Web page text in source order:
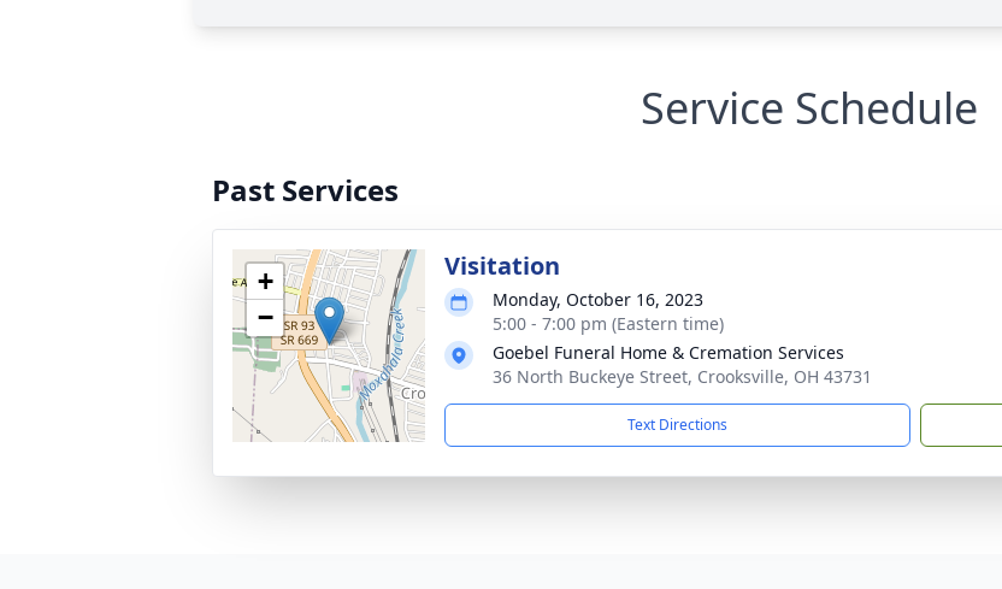
Service Schedule
Past Services
+
−
Visitation
Monday, October 16, 2023
5:00 - 7:00 pm (Eastern time)
Goebel Funeral Home & Cremation Services
36 North Buckeye Street, Crooksville, OH 43731
Text Directions